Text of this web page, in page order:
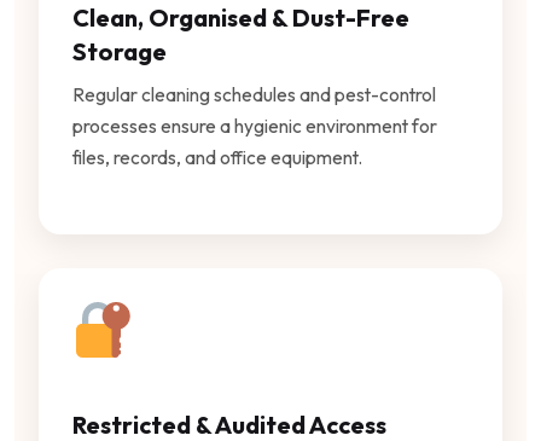
Clean, Organised & Dust-Free
Storage
Regular cleaning schedules and pest-control
processes ensure a hygienic environment for
files, records, and office equipment.
Restricted & Audited Access